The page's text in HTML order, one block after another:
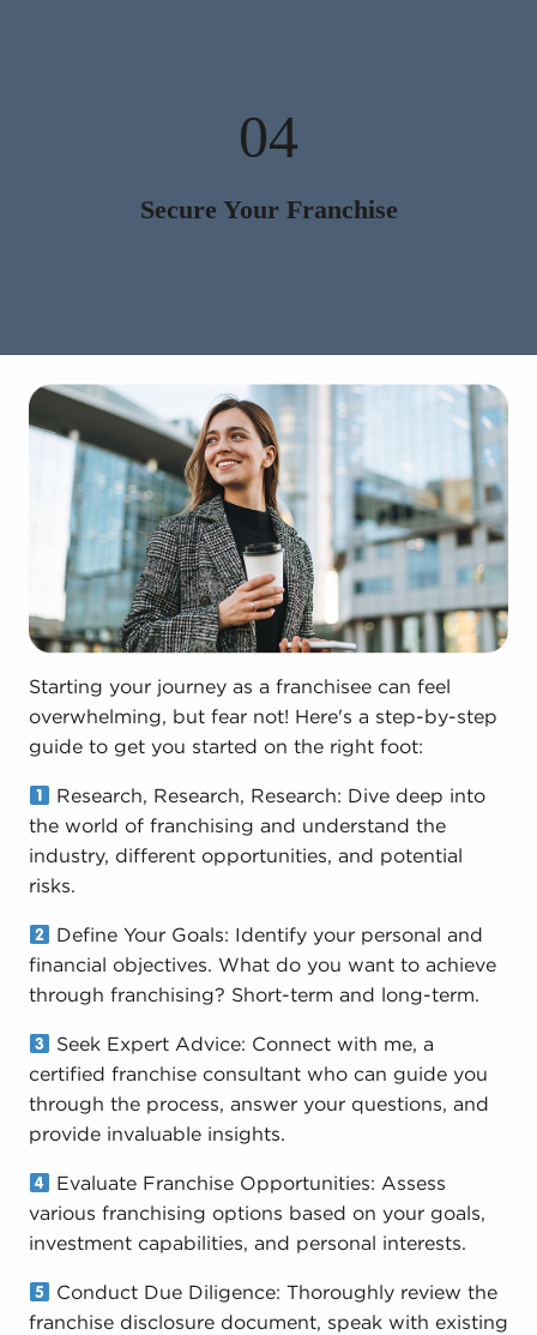
04
Secure Your Franchise
Starting your journey as a franchisee can feel
overwhelming, but fear not! Here's a step-by-step
guide to get you started on the right foot:
Research, Research, Research: Dive deep into
the world of franchising and understand the
industry, different opportunities, and potential
risks.
Define Your Goals: Identify your personal and
financial objectives. What do you want to achieve
through franchising? Short-term and long-term.
Seek Expert Advice: Connect with me, a
certified franchise consultant who can guide you
through the process, answer your questions, and
provide invaluable insights.
Evaluate Franchise Opportunities: Assess
various franchising options based on your goals,
investment capabilities, and personal interests.
Conduct Due Diligence: Thoroughly review the
franchise disclosure document, speak with existing